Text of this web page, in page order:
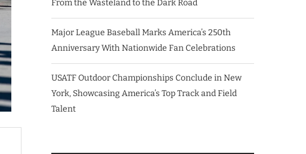
From the Wasteland to the Dark Road
Major League Baseball Marks America’s 250th
Anniversary With Nationwide Fan Celebrations
USATF Outdoor Championships Conclude in New
York, Showcasing America’s Top Track and Field
Talent